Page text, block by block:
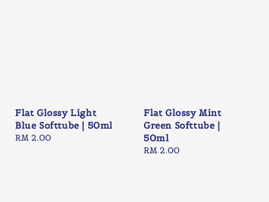
Flat Glossy Light
Blue Softtube | 50ml
Regular
RM 2.00
Flat Glossy Mint
Green Softtube |
50ml
Regular
RM 2.00